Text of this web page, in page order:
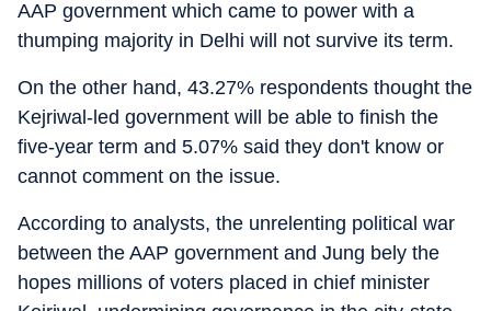
AAP government which came to power with a
thumping majority in Delhi will not survive its term.
On the other hand, 43.27% respondents thought the
Kejriwal-led government will be able to finish the
five-year term and 5.07% said they don't know or
cannot comment on the issue.
According to analysts, the unrelenting political war
between the AAP government and Jung bely the
hopes millions of voters placed in chief minister